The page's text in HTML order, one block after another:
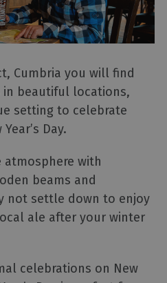
Cumbria you will find
beautiful locations,
setting to celebrate
Day.
atmosphere with
beams and
not settle down to enjoy
ale after your winter
celebrations on New